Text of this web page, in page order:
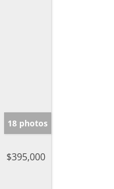
18 photos
$395,000